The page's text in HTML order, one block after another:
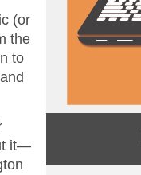
(or
the
to
it—